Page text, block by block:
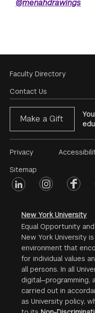
@menahdrawings
Footer
Menu
Faculty Directory
Contact Us
Make a Gift
Footer
Menu
#2
Privacy
Sitemap
Footer
linkedin instagram
New York University
Equal Opportunity
New York University
environment that
for individual values
all persons. In all
digital—programming,
carried out in
as University policy,